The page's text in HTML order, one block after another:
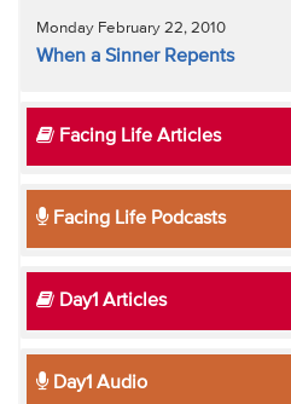
Monday February 22, 2010
When a Sinner Repents
Facing Life Articles
Facing Life Podcasts
Day1 Articles
Day1 Audio